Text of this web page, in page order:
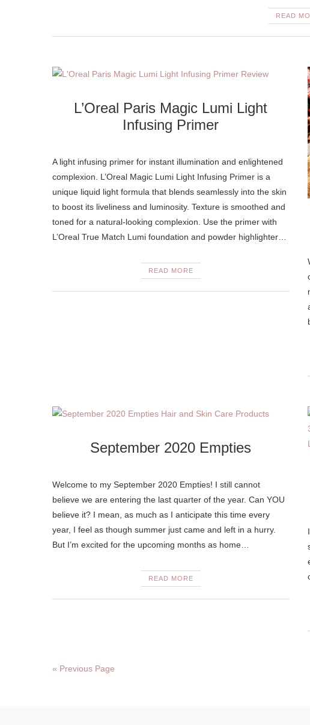
READ
L’Oreal Paris Magic Lumi Light
Infusing Primer
A light infusing primer for instant illumination and enlightened
complexion. L’Oreal Magic Lumi Light Infusing Primer is a
unique liquid light formula that blends seamlessly into the skin
to boost its liveliness and luminosity. Texture is smoothed and
toned for a natural-looking complexion. Use the primer with
L’Oreal True Match Lumi foundation and powder highlighter…
READ MORE
September 2020 Empties
Welcome to my September 2020 Empties! I still cannot
believe we are entering the last quarter of the year. Can YOU
believe it? I mean, as much as I anticipate this time every
year, I feel as though summer just came and left in a hurry.
But I’m excited for the upcoming months as home…
READ MORE
« Previous Page